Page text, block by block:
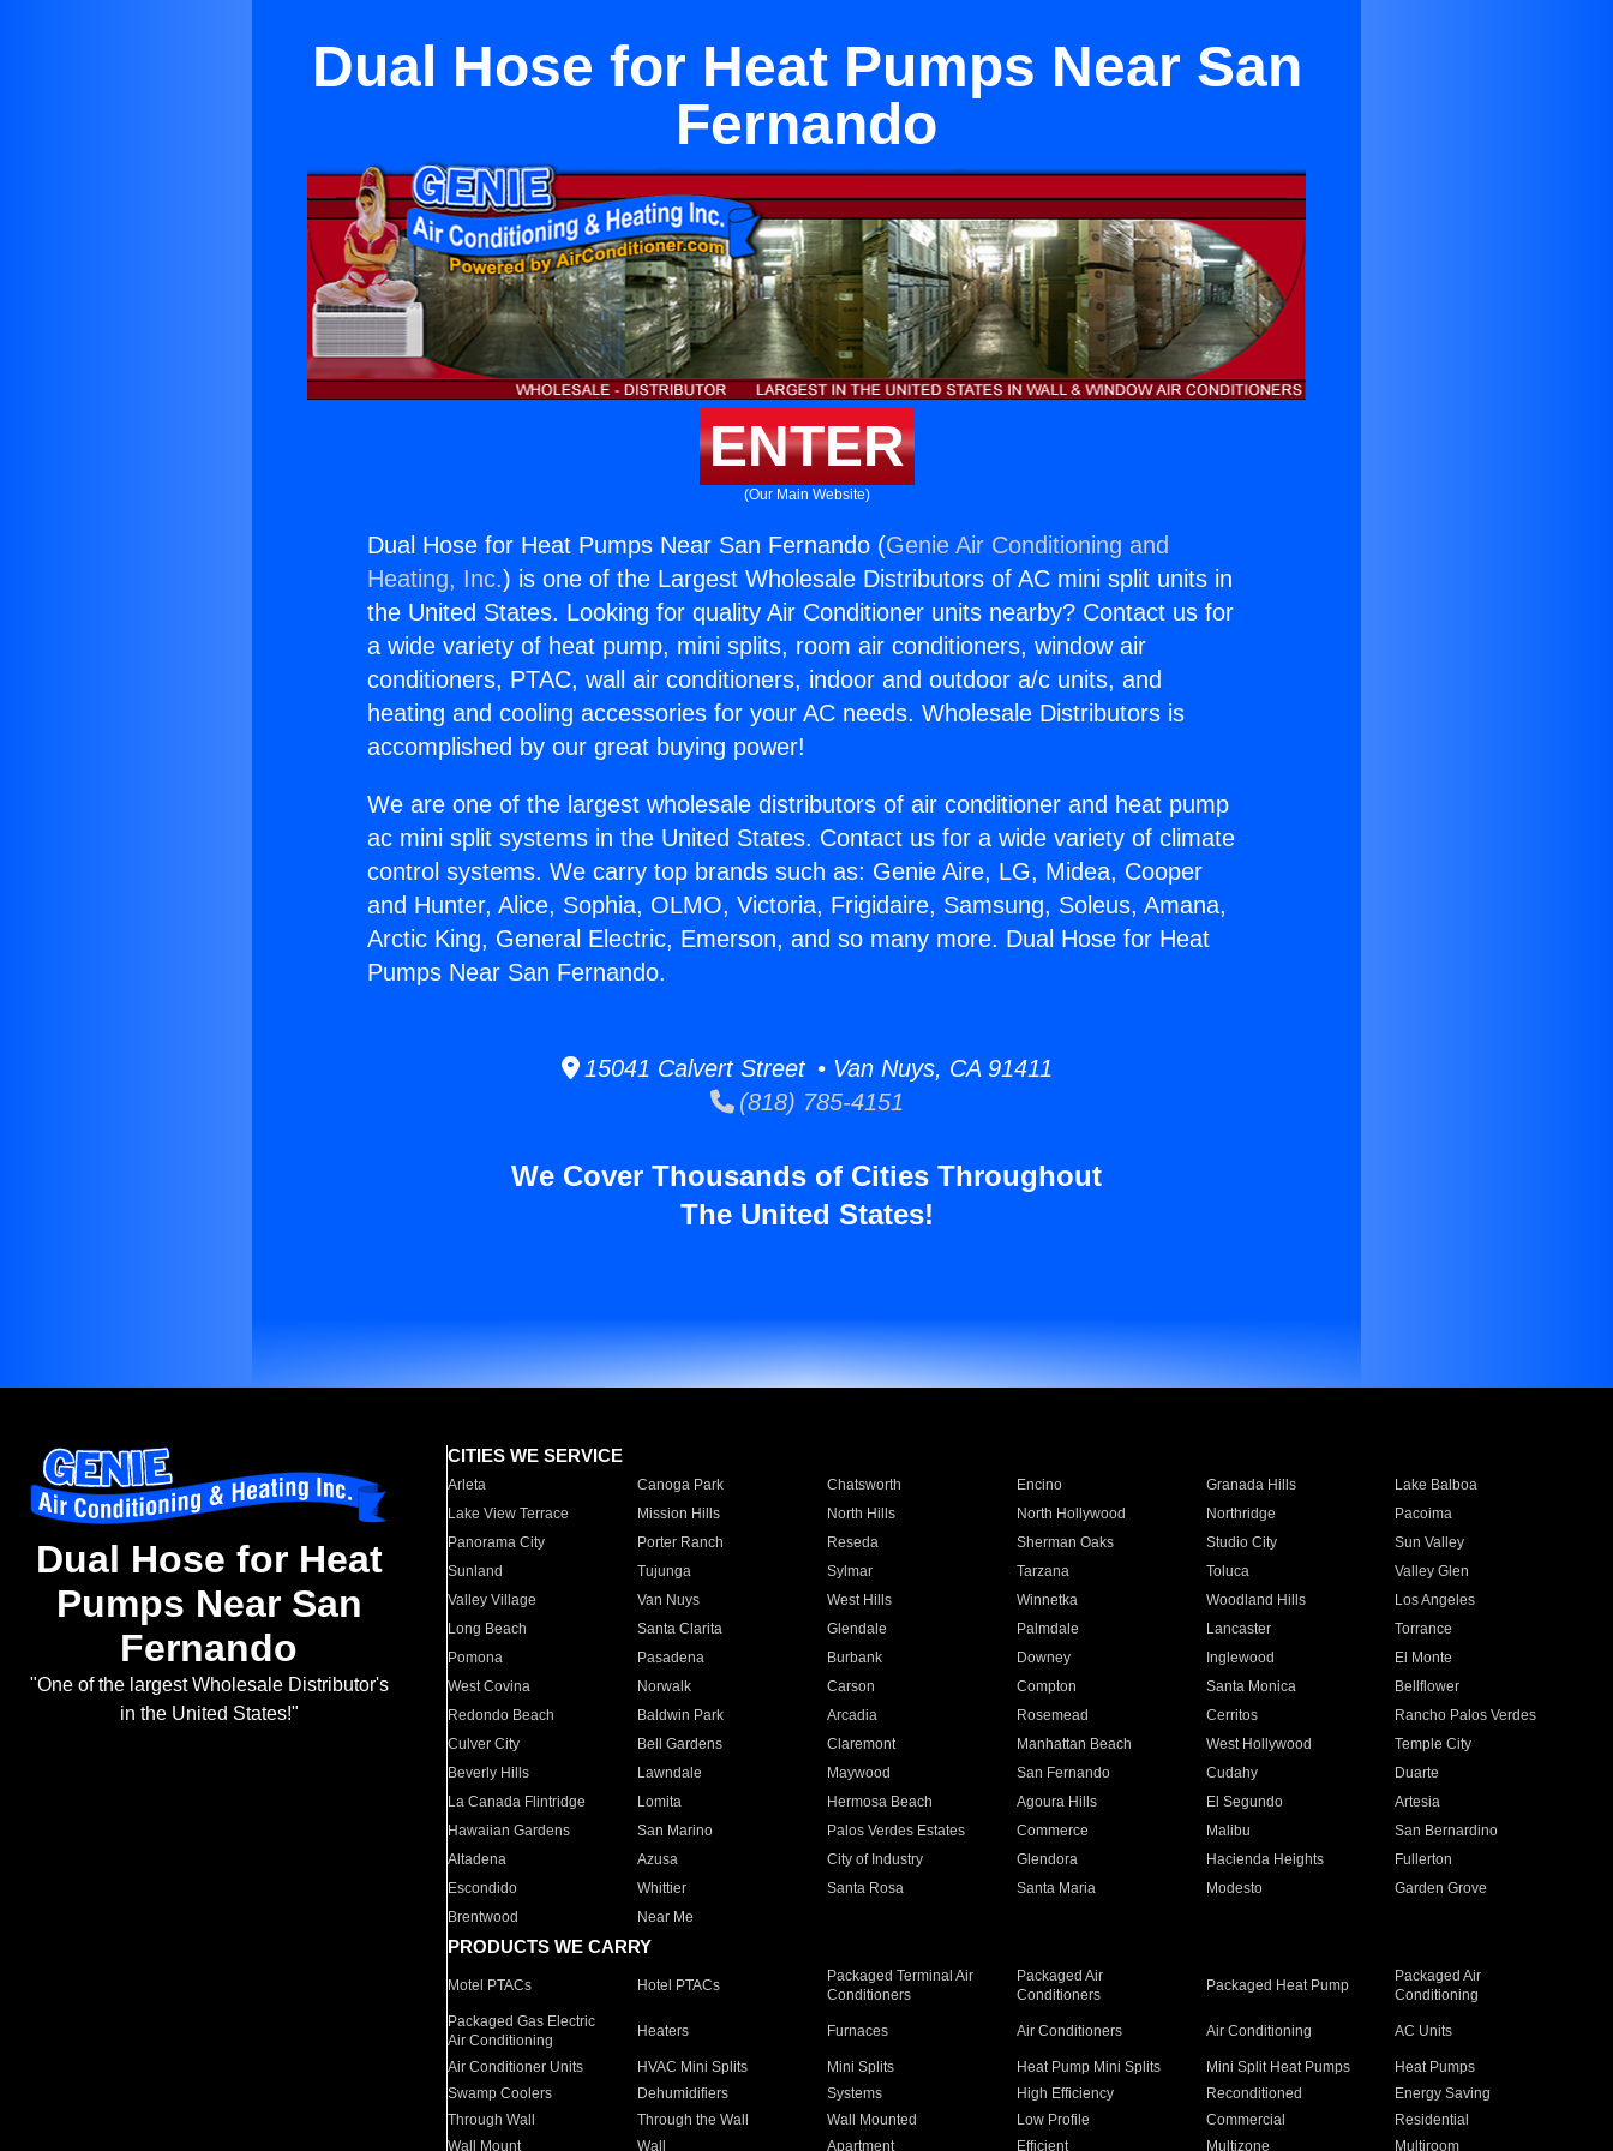
Dual Hose for Heat Pumps Near San
Fernando
ENTER
(Our Main Website)
Dual Hose for Heat Pumps Near San Fernando (Genie Air Conditioning and
Heating, Inc.) is one of the Largest Wholesale Distributors of AC mini split units in
the United States. Looking for quality Air Conditioner units nearby? Contact us for
a wide variety of heat pump, mini splits, room air conditioners, window air
conditioners, PTAC, wall air conditioners, indoor and outdoor a/c units, and
heating and cooling accessories for your AC needs. Wholesale Distributors is
accomplished by our great buying power!
We are one of the largest wholesale distributors of air conditioner and heat pump
ac mini split systems in the United States. Contact us for a wide variety of climate
control systems. We carry top brands such as: Genie Aire, LG, Midea, Cooper
and Hunter, Alice, Sophia, OLMO, Victoria, Frigidaire, Samsung, Soleus, Amana,
Arctic King, General Electric, Emerson, and so many more. Dual Hose for Heat
Pumps Near San Fernando.
15041 Calvert Street • Van Nuys, CA 91411
(818) 785-4151
We Cover Thousands of Cities Throughout
The United States!
Dual Hose for Heat
Pumps Near San
Fernando
"One of the largest Wholesale Distributor's
in the United States!"
CITIES WE SERVICE
Arleta Canoga Park Chatsworth Encino Granada Hills
Lake Balboa
Lake View Terrace
Mission Hills North Hills North Hollywood Northridge
Pacoima
Panorama City
Porter Ranch Reseda Sherman Oaks Studio City
Sun Valley
Sunland
Tujunga Sylmar Tarzana Toluca
Valley Glen
Valley Village
Van Nuys West Hills Winnetka Woodland Hills
Los Angeles
Long Beach
Santa Clarita Glendale Palmdale Lancaster
Torrance
Pomona
Pasadena Burbank Downey Inglewood
El Monte
West Covina
Norwalk Carson Compton Santa Monica
Bellflower
Redondo Beach
Baldwin Park Arcadia Rosemead Cerritos
Rancho Palos Verdes
Culver City
Bell Gardens Claremont Manhattan Beach West Hollywood
Temple City
Beverly Hills
Lawndale Maywood San Fernando Cudahy
Duarte
La Canada Flintridge
Lomita Hermosa Beach Agoura Hills El Segundo
Artesia
Hawaiian Gardens
San Marino Palos Verdes Estates Commerce Malibu
San Bernardino
Altadena
Azusa City of Industry Glendora Hacienda Heights
Fullerton
Escondido
Whittier Santa Rosa Santa Maria Modesto
Garden Grove
Brentwood
Near Me
PRODUCTS WE CARRY
Motel PTACs Hotel PTACs
Packaged Terminal Air
Conditioners
Packaged Air
Conditioners
Packaged Heat Pump
Packaged Air
Conditioning
Packaged Gas Electric
Air Conditioning
Heaters Furnaces Air Conditioners Air Conditioning AC Units
Air Conditioner Units HVAC Mini Splits Mini Splits Heat Pump Mini Splits Mini Split Heat Pumps
Heat Pumps
Swamp Coolers
Dehumidifiers Systems High Efficiency Reconditioned
Energy Saving
Through Wall
Through the Wall Wall Mounted Low Profile Commercial
Residential
Wall Mount
Wall Apartment Efficient Multizone Multiroom